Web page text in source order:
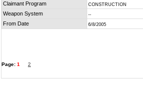
Claimant Program
CONSTRUCTION
Weapon System --
From Date 6/8/2005
Page: 1 2